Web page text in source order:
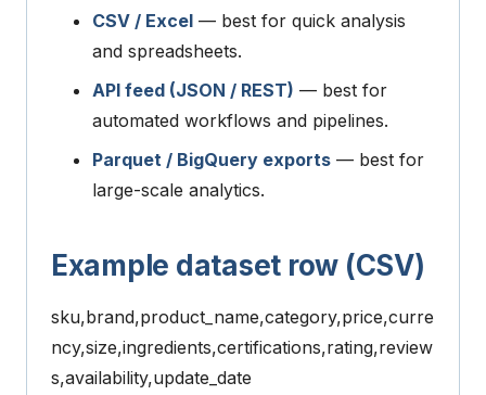
CSV / Excel — best for quick analysis
and spreadsheets.
API feed (JSON / REST) — best for
automated workflows and pipelines.
Parquet / BigQuery exports — best for
large-scale analytics.
Example dataset row (CSV)
sku,brand,product_name,category,price,curre
ncy,size,ingredients,certifications,rating,review
s,availability,update_date